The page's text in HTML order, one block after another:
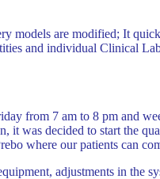
models are modified; It
and individual Clinical
from 7 am to 8 pm and
was decided to start the
where our patients can
adjustments in the